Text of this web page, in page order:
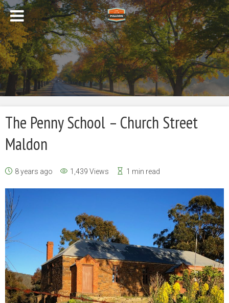
The Penny School – Church Street
Maldon
8 years ago 1,439 Views 1 min read